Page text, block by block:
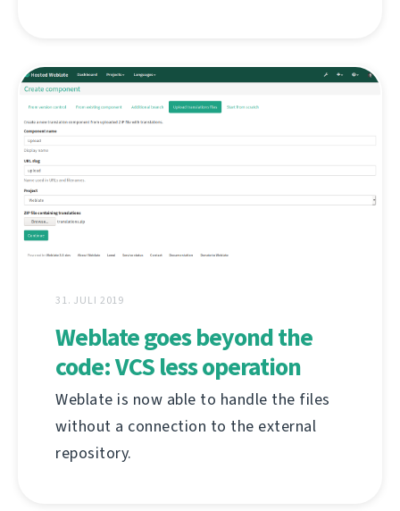
31. JULI 2019
Weblate goes beyond the
code: VCS less operation
Weblate is now able to handle the files
without a connection to the external
repository.